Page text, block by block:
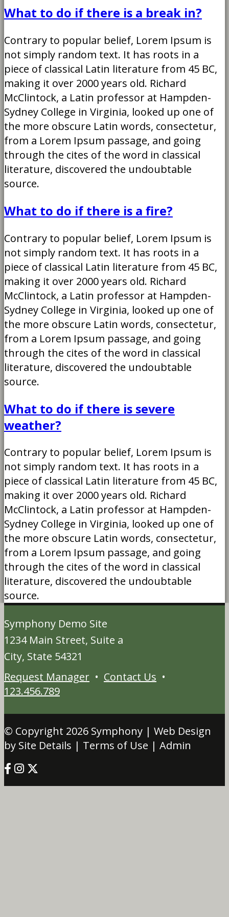
What to do if there is a break in?
Contrary to popular belief, Lorem Ipsum is
not simply random text. It has roots in a
piece of classical Latin literature from 45 BC,
making it over 2000 years old. Richard
McClintock, a Latin professor at Hampden-
Sydney College in Virginia, looked up one of
the more obscure Latin words, consectetur,
from a Lorem Ipsum passage, and going
through the cites of the word in classical
literature, discovered the undoubtable
source.
What to do if there is a fire?
Contrary to popular belief, Lorem Ipsum is
not simply random text. It has roots in a
piece of classical Latin literature from 45 BC,
making it over 2000 years old. Richard
McClintock, a Latin professor at Hampden-
Sydney College in Virginia, looked up one of
the more obscure Latin words, consectetur,
from a Lorem Ipsum passage, and going
through the cites of the word in classical
literature, discovered the undoubtable
source.
What to do if there is severe
weather?
Contrary to popular belief, Lorem Ipsum is
not simply random text. It has roots in a
piece of classical Latin literature from 45 BC,
making it over 2000 years old. Richard
McClintock, a Latin professor at Hampden-
Sydney College in Virginia, looked up one of
the more obscure Latin words, consectetur,
from a Lorem Ipsum passage, and going
through the cites of the word in classical
literature, discovered the undoubtable
source.
Symphony Demo Site
1234 Main Street, Suite a
City, State 54321
Request Manager • Contact Us •
123.456.789
© Copyright 2026 Symphony | Web Design
by Site Details | Terms of Use | Admin